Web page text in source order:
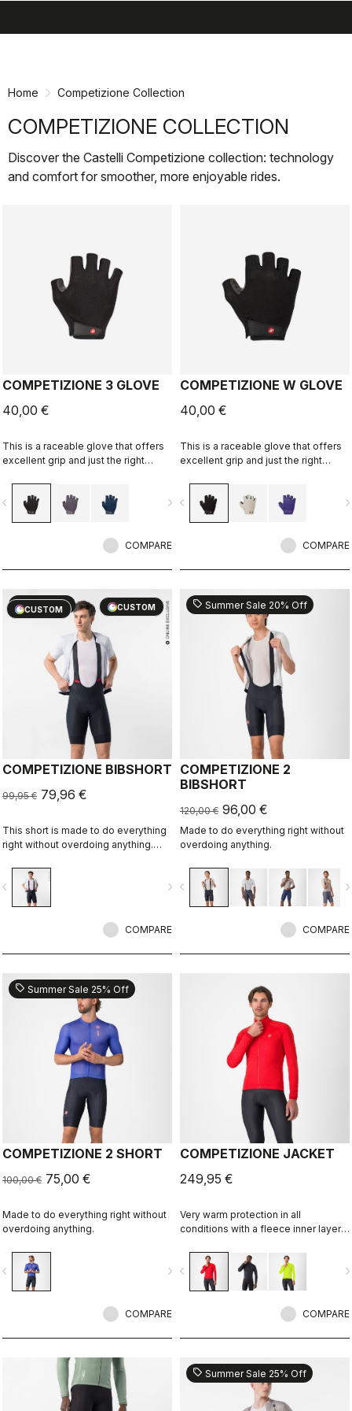
Home Competizione Collection
COMPETIZIONE COLLECTION
Discover the Castelli Competizione collection: technology
and comfort for smoother, more enjoyable rides.
COMPETIZIONE 3 GLOVE
40,00 €
This is a raceable glove that offers
excellent grip and just the right
navigate_next
COMPARE
COMPETIZIONE W GLOVE
40,00 €
This is a raceable glove that offers
excellent grip and just the right
navigate_before
COMPARE
CUSTOM
sell20% OFF
CUSTOM
COMPETIZIONE BIBSHORT
99,95 € 79,96 €
This short is made to do everything
right without overdoing anything.
stitching, KISS Air2 seat pad, and
GIRO4 leg grippers.
navigate_next
COMPARE
sell Summer Sale 20% Off
COMPETIZIONE 2
BIBSHORT
120,00 € 96,00 €
Made to do everything right without
overdoing anything.
navigate_before
COMPARE
sell Summer Sale 25% Off
COMPETIZIONE 2 SHORT
100,00 € 75,00 €
Made to do everything right without
overdoing anything.
navigate_next
COMPARE
COMPETIZIONE JACKET
249,95 €
Very warm protection in all
conditions with a fleece inner layer,
wind and rain resistance, and
reflective details to keep you seen.
navigate_before
COMPARE
sell Summer Sale 25% Off